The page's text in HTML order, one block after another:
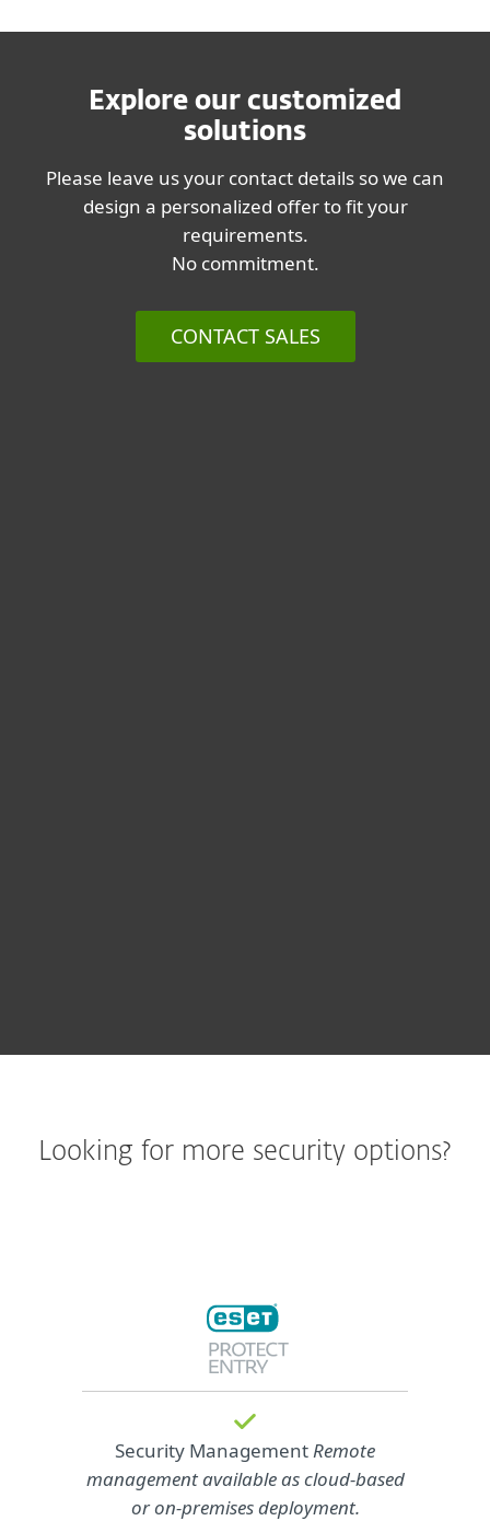
Explore our customized
solutions
Please leave us your contact details so we can
design a personalized offer to fit your
requirements.
No commitment.
CONTACT SALES
Looking for more security options?
Security ManagementRemote
management available as cloud‑based
or on‑premises deployment.